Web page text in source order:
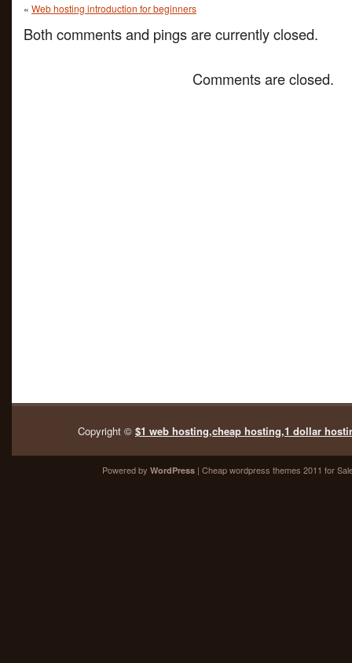
« Web hosting introduction for beginners
Both comments and pings are currently closed.
Comments are closed.
Copyright © $1 web hosting,cheap hosting,1 dollar
Powered by WordPress | Cheapwordpress themes 2011 for